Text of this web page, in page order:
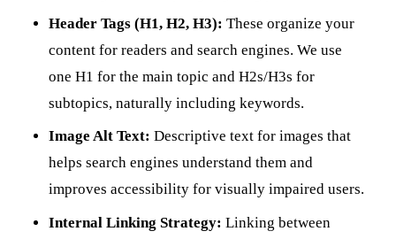
Header Tags (H1, H2, H3): These organize your
content for readers and search engines. We use
one H1 for the main topic and H2s/H3s for
subtopics, naturally including keywords.
Image Alt Text: Descriptive text for images that
helps search engines understand them and
improves accessibility for visually impaired users.
Internal Linking Strategy: Linking between